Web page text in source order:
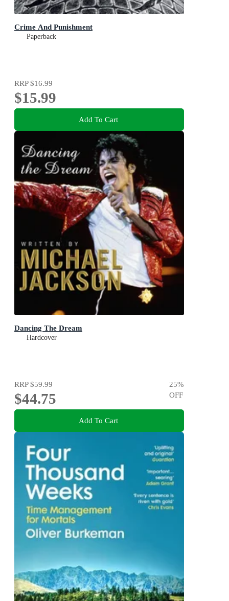
Crime And Punishment
Paperback
RRP$16.99
$15.99
Add To Cart
Dancing The Dream
Hardcover
RRP$59.99
$44.75
25%
OFF
Add To Cart